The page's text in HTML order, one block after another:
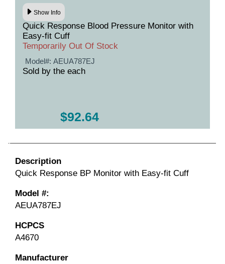
Show Info
Quick Response Blood Pressure Monitor with
Easy-fit Cuff
Temporarily Out Of Stock
Model#: AEUA787EJ
Sold by the each
$92.64
Description
Quick Response BP Monitor with Easy-fit Cuff
Model #:
AEUA787EJ
HCPCS
A4670
Manufacturer